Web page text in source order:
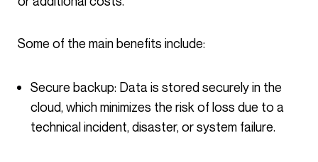
Some of the main benefits include:
Secure backup: Data is stored securely in the
cloud, which minimizes the risk of loss due to a
technical incident, disaster, or system failure.